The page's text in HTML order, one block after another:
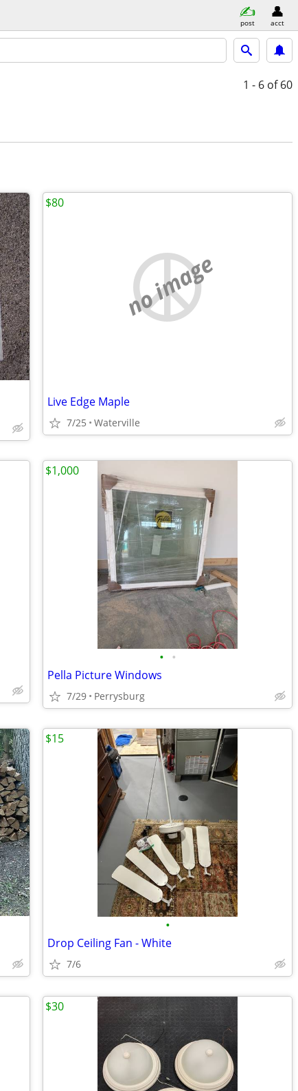
post acct
1 - 6 of 60
no image
Live Edge Maple
7/25 Waterville
$80
• •
Pella Picture Windows
7/29 Perrysburg
$1,000
•
Drop Ceiling Fan - White
7/6
$15
$30